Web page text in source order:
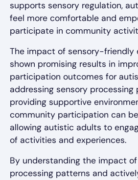
supports sensory regulation,
feel more comfortable and
participate in community
The impact of sensory-friendly
shown promising results in
participation outcomes for
addressing sensory processing
providing supportive
community participation can
allowing autistic adults to
of activities and experiences.
By understanding the impact
processing patterns and